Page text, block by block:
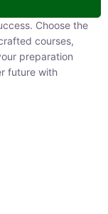
Choose the right
designed to
Take your